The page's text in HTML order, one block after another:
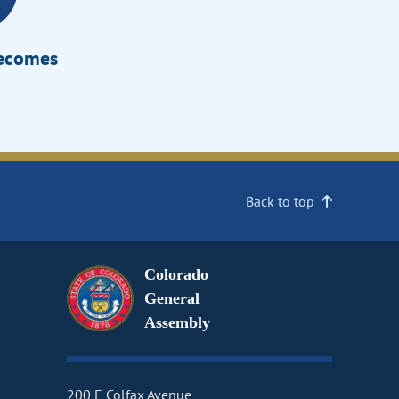
Back to top
Colorado
General
Assembly
200 E Colfax Avenue